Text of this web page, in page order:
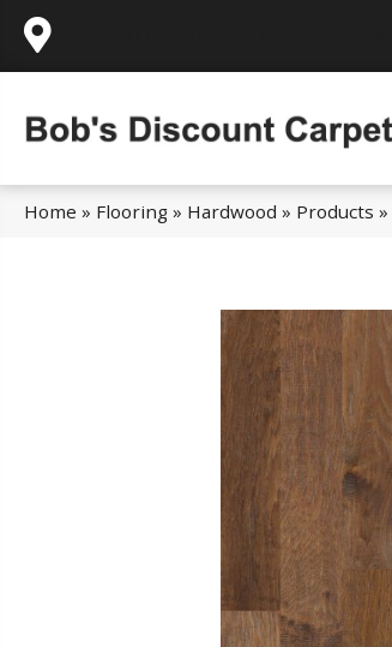
Home » Flooring » Hardwood » Products »